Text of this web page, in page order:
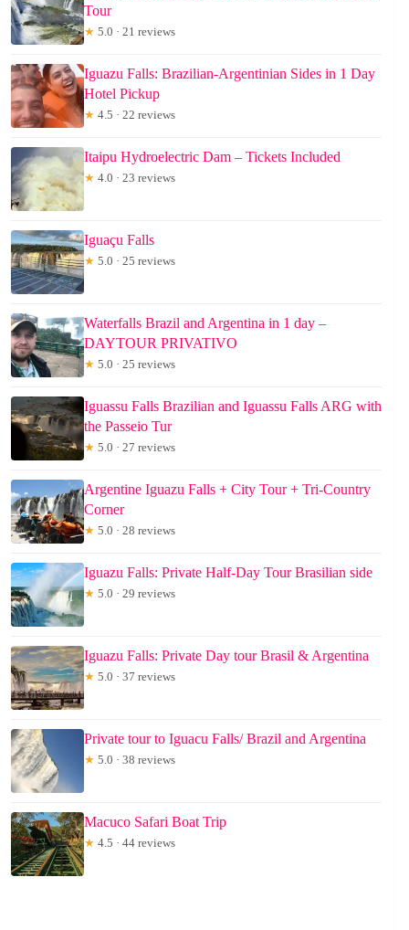
Tour
★ 5.0 · 21 reviews
Iguazu Falls: Brazilian-Argentinian Sides in 1 Day
Hotel Pickup
★ 4.5 · 22 reviews
Itaipu Hydroelectric Dam – Tickets Included
★ 4.0 · 23 reviews
Iguaçu Falls
★ 5.0 · 25 reviews
Waterfalls Brazil and Argentina in 1 day –
DAYTOUR PRIVATIVO
★ 5.0 · 25 reviews
Iguassu Falls Brazilian and Iguassu Falls ARG with
the Passeio Tur
★ 5.0 · 27 reviews
Argentine Iguazu Falls + City Tour + Tri-Country
Corner
★ 5.0 · 28 reviews
Iguazu Falls: Private Half-Day Tour Brasilian side
★ 5.0 · 29 reviews
Iguazu Falls: Private Day tour Brasil & Argentina
★ 5.0 · 37 reviews
Private tour to Iguacu Falls/ Brazil and Argentina
★ 5.0 · 38 reviews
Macuco Safari Boat Trip
★ 4.5 · 44 reviews